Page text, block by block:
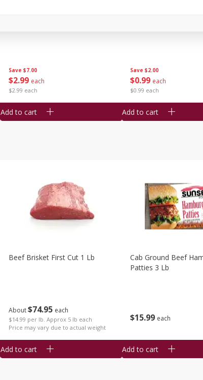
Save $7.00
$2 99 each
$2.99 each
Add to cart
Save $2.00
$0 99 each
$0.99 each
Add to cart
About$74 95 each
$14.99 per lb. Approx 5 lb each
Price may vary due to actual weight
Beef Brisket First Cut 1 Lb
Add to cart
$15 99 each
Cab Ground Beef
Patties 3 Lb
Add to cart